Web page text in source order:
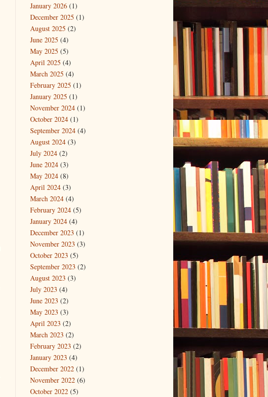
January 2026 (1)
December 2025 (1)
August 2025 (2)
June 2025 (4)
May 2025 (5)
April 2025 (4)
March 2025 (4)
February 2025 (1)
January 2025 (1)
November 2024 (1)
October 2024 (1)
September 2024 (4)
August 2024 (3)
July 2024 (2)
June 2024 (3)
May 2024 (8)
April 2024 (3)
March 2024 (4)
February 2024 (5)
January 2024 (4)
December 2023 (1)
November 2023 (3)
October 2023 (5)
September 2023 (2)
August 2023 (3)
July 2023 (4)
June 2023 (2)
May 2023 (3)
April 2023 (2)
March 2023 (2)
February 2023 (2)
January 2023 (4)
December 2022 (1)
November 2022 (6)
October 2022 (5)